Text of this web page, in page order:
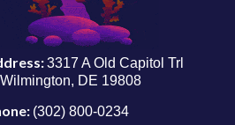
3317 A Old Capitol Trl
Wilmington, DE 19808
(302) 800-0234